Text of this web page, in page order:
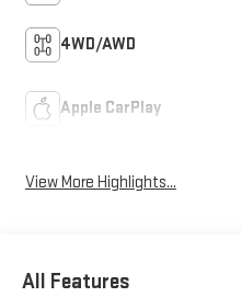
4WD/AWD
Apple CarPlay
View More Highlights...
All Features